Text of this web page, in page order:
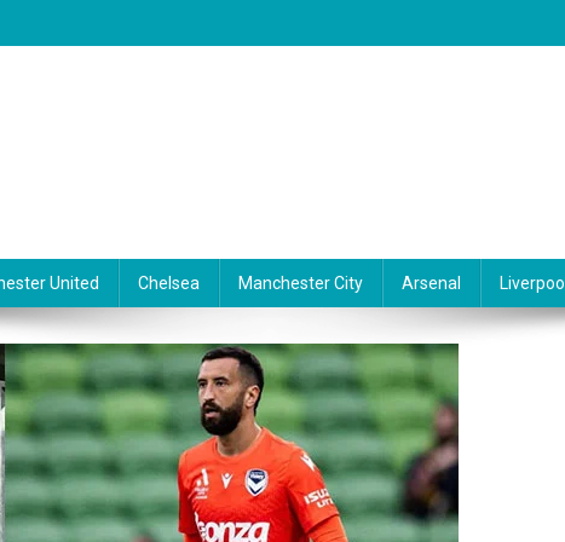
United Chelsea Manchester City Arsenal Liverpool